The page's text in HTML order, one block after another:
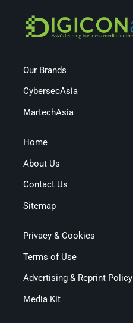
Our Brands
CybersecAsia
MartechAsia
Home
About Us
Contact Us
Sitemap
Privacy & Cookies
Terms of Use
Advertising & Reprint Policy
Media Kit